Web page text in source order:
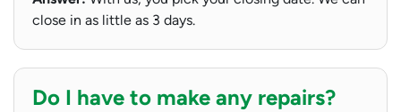
close in as little as 3 days.
Do I have to make any repairs?